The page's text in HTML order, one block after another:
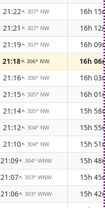
21:22↑ 307° NW
16h
21:21↑ 307° NW
16h
21:19↑ 307° NW
16h
21:18↑ 306° NW
16h
21:16↑ 306° NW
16h
21:15↑ 305° NW
16h
21:14↑ 305° NW
15h
21:12↑ 304° NW
15h
21:10↑ 304° NW
15h
21:09↑ 304° WNW
15h
21:07↑ 303° WNW
15h
21:06↑ 303° WNW
15h